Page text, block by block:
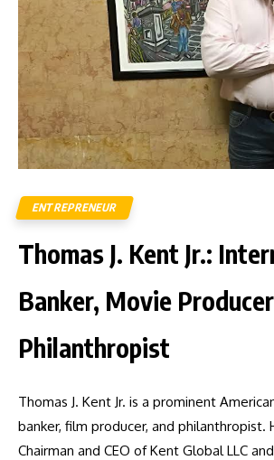
ENTREPRENEUR
Thomas J. Kent Jr.:
Banker, Movie
Philanthropist
Thomas J. Kent Jr. is a prominent
banker, film producer, and philanthropist.
Chairman and CEO of Kent Global LLC